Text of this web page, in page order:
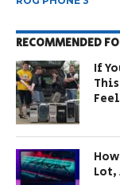
RECOMMENDED
If